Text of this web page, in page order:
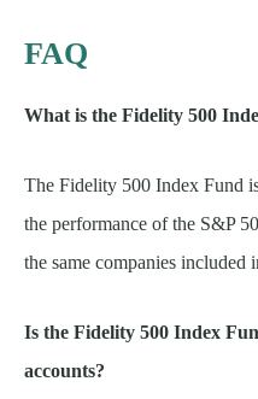
FAQ
What is the Fidelity 500
The Fidelity 500 Index Fund
the performance of the S&P
the same companies included
Is the Fidelity 500 Index
accounts?